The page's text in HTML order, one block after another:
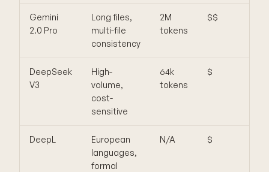
Gemini
2.0 Pro
Long files,
multi-file
consistency
2M
tokens
$$
DeepSeek
V3
High-
volume,
cost-
sensitive
64k
tokens
$
DeepL
European
languages,
formal
N/A $